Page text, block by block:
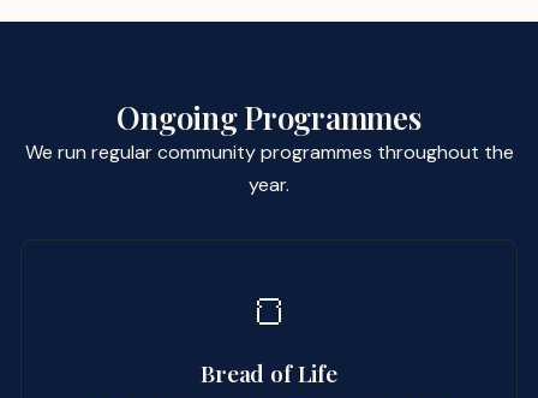
Ongoing Programmes
We run regular community programmes throughout the
year.
🍞
Bread of Life